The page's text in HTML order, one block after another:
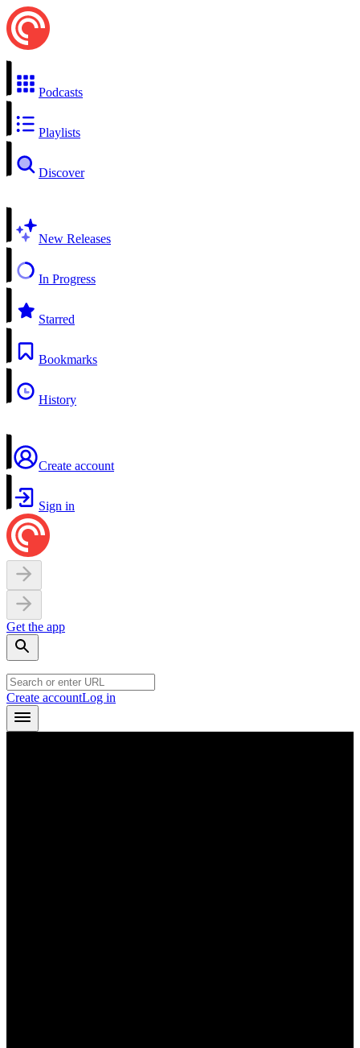
Podcasts
Playlists
Discover
New Releases
In Progress
Starred
Bookmarks
History
Create account
Sign in
Get the app
Create accountLog in